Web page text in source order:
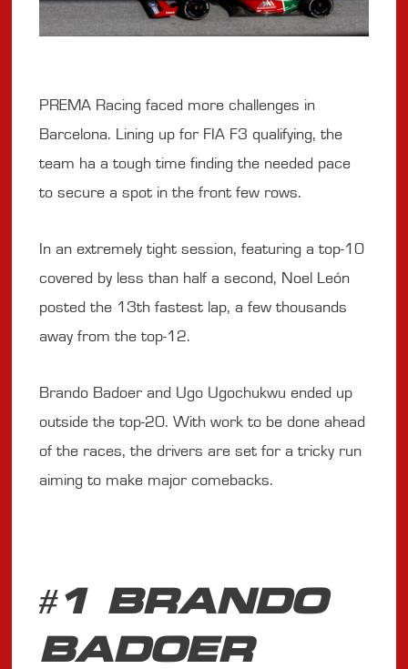
PREMA Racing faced more challenges in
Barcelona. Lining up for FIA F3 qualifying, the
team ha a tough time finding the needed pace
to secure a spot in the front few rows.
In an extremely tight session, featuring a top-10
covered by less than half a second, Noel León
posted the 13th fastest lap, a few thousands
away from the top-12.
Brando Badoer and Ugo Ugochukwu ended up
outside the top-20. With work to be done ahead
of the races, the drivers are set for a tricky run
aiming to make major comebacks.
#1 BRANDO
BADOER